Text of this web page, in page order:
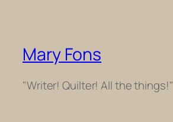
Mary Fons
"Writer! Quilter! All the things!"